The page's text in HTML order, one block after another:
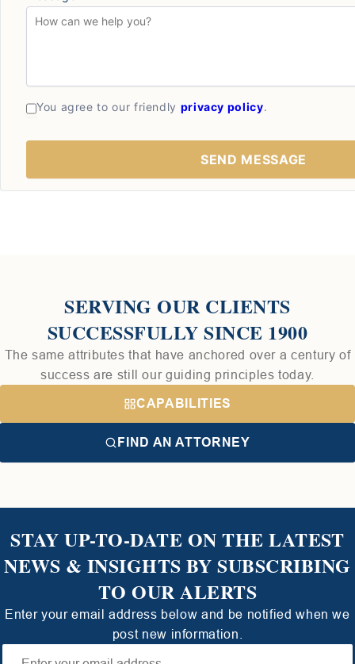
You agree to our friendly privacy policy.
SERVING OUR CLIENTS
SUCCESSFULLY SINCE 1900
The same attributes that have anchored over a century of
success are still our guiding principles today.
CAPABILITIES
FIND AN ATTORNEY
STAY UP-TO-DATE ON THE LATEST
NEWS & INSIGHTS BY SUBSCRIBING
TO OUR ALERTS
Enter your email address below and be notified when we
post new information.